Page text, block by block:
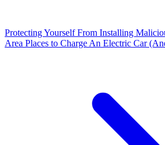
Protecting Yourself From Installing
Area Places to Charge An Electric Car